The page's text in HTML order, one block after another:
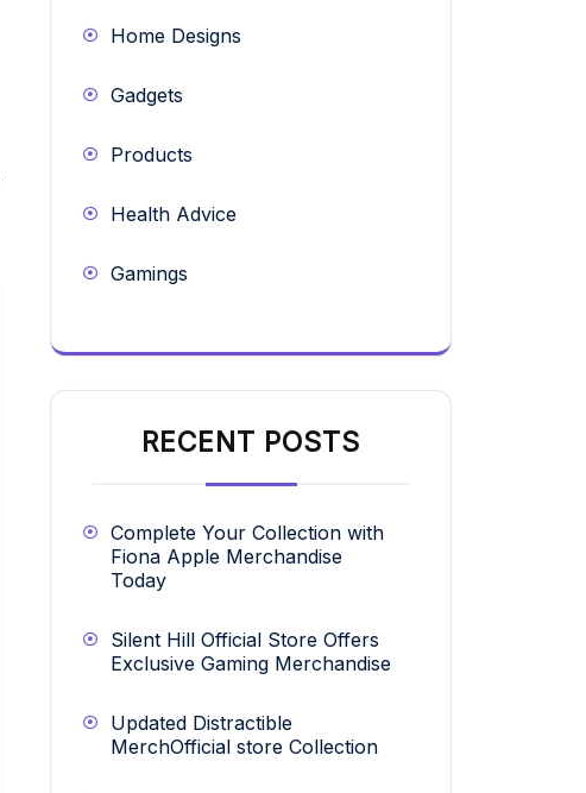
Home Designs
Gadgets
Products
Health Advice
Gamings
RECENT POSTS
Complete Your Collection with
Fiona Apple Merchandise
Today
Silent Hill Official Store Offers
Exclusive Gaming Merchandise
Updated Distractible
MerchOfficial store Collection